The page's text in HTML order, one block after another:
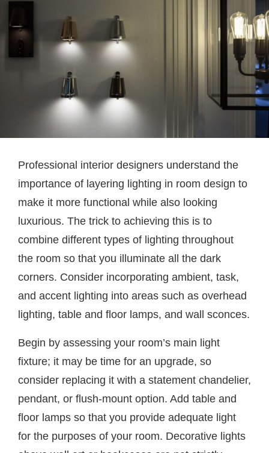
Professional interior designers understand the
importance of layering lighting in room design to
make it more functional while also looking
luxurious. The trick to achieving this is to
combine different types of lighting throughout
the room so that you illuminate all the dark
corners. Consider incorporating ambient, task,
and accent lighting into areas such as overhead
lighting, table and floor lamps, and wall sconces.
Begin by assessing your room’s main light
fixture; it may be time for an upgrade, so
consider replacing it with a statement chandelier,
pendant, or flush-mount option. Add table and
floor lamps so that you provide adequate light
for the purposes of your room. Decorative lights